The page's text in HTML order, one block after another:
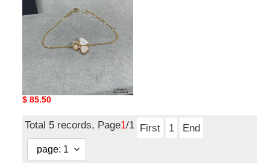
Bracelet
Chopard Three Heart
Mother of Pearl Bracelet
Original
$ 85.50
Total 5 records, Page1/1 First 1 End